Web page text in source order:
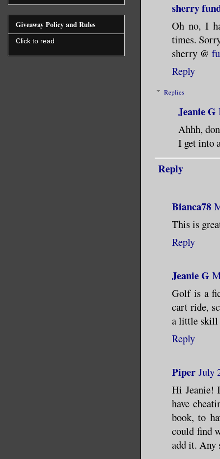
sherry
Oh no, I
times.
sherry @
Reply
Replies
Jeanie G
Ahhh,
I get into
Reply
Bianca78
This is
Reply
Jeanie G
Golf is a
cart ride,
a little skill
Reply
Piper July
Hi Jeanie!
have
book, to
could find
add it. Any
Giveaway Policy and Rules
Click to read